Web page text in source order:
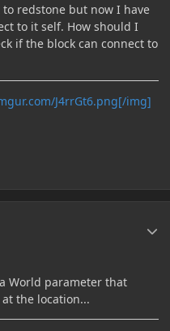
redstone but now I have
to it self. How should I
if the block can connect to
J4rrGt6.png[/img]
World parameter that
the location...